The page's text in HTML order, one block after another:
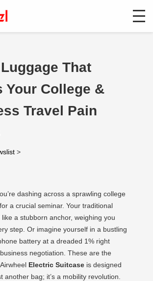
That
Your College &
Travel Pain
>
dashing across a sprawling college
a crucial seminar. Your traditional
a stubborn anchor, weighing you
step. Or imagine yourself in a bustling
battery at a dreaded 1% right
negotiation. These are the
Electric Suitcase is designed
another bag; it’s a mobility revolution.